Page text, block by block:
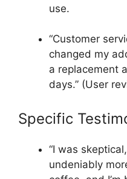
use.​
“Customer
changed my
a replacement
days.” (User
Specific
“I was
undeniably